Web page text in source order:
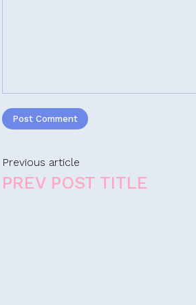
Previous article
PREV POST TITLE